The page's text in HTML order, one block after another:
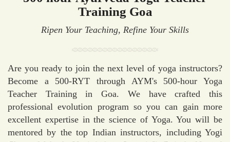
Training Goa
Ripen Your Teaching, Refine Your Skills
Are you ready to join the next level of yoga instructors?
Become a 500-RYT through AYM's 500-hour Yoga
Teacher Training in Goa. We have crafted this
professional evolution program so you can gain more
excellent expertise in the science of Yoga. You will be
mentored by the top Indian instructors, including Yogi